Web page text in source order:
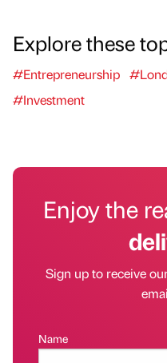
Explore these
#Entrepreneurship
#Investment
Enjoy the
Sign up to receive
Name